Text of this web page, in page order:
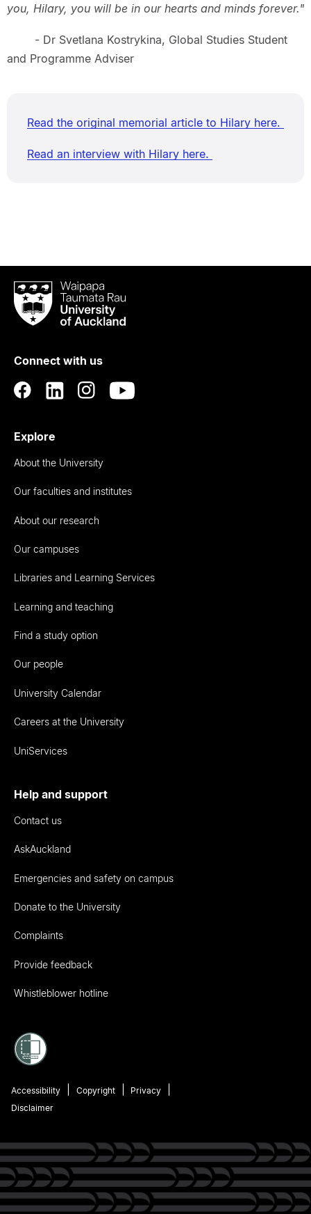
you, Hilary, you will be in our hearts and minds forever."
- Dr Svetlana Kostrykina, Global Studies Student
and Programme Adviser
Read the original memorial article to Hilary here.
Read an interview with Hilary here.
Waipapa
Taumata
RauUniversity
Auckland
Connect with us
Explore
About the University
Our faculties and institutes
About our research
Our campuses
Libraries and Learning Services
Learning and teaching
Find a study option
Our people
University Calendar
Careers at the University
UniServices
Help and support
Contact us
AskAuckland
Emergencies and safety on campus
Donate to the University
Complaints
Provide feedback
Whistleblower hotline
Accessibility Copyright
Privacy
Disclaimer